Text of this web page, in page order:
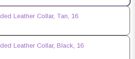
Leather Collar, Tan, 16
Shedrow K9 Hadleigh Braided Leather Collar, Black, 16